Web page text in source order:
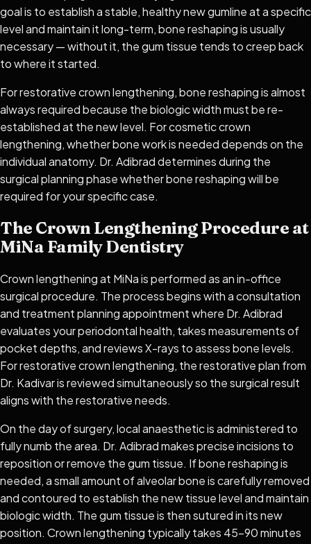
goal is to establish a stable, healthy new gumline at a specific
level and maintain it long-term, bone reshaping is usually
necessary — without it, the gum tissue tends to creep back
to where it started.
For restorative crown lengthening, bone reshaping is almost
always required because the biologic width must be re-
established at the new level. For cosmetic crown
lengthening, whether bone work is needed depends on the
individual anatomy. Dr. Adibrad determines during the
surgical planning phase whether bone reshaping will be
required for your specific case.
The Crown Lengthening Procedure at
MiNa Family Dentistry
Crown lengthening at MiNa is performed as an in-office
surgical procedure. The process begins with a consultation
and treatment planning appointment where Dr. Adibrad
evaluates your periodontal health, takes measurements of
pocket depths, and reviews X-rays to assess bone levels.
For restorative crown lengthening, the restorative plan from
Dr. Kadivar is reviewed simultaneously so the surgical result
aligns with the restorative needs.
On the day of surgery, local anaesthetic is administered to
fully numb the area. Dr. Adibrad makes precise incisions to
reposition or remove the gum tissue. If bone reshaping is
needed, a small amount of alveolar bone is carefully removed
and contoured to establish the new tissue level and maintain
biologic width. The gum tissue is then sutured in its new
position. Crown lengthening typically takes 45–90 minutes